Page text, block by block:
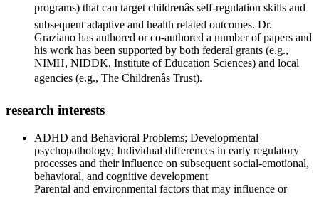
programs) that can target childrenâs self-regulation skills and
subsequent adaptive and health related outcomes. Dr.
Graziano has authored or co-authored a number of papers and
his work has been supported by both federal grants (e.g.,
NIMH, NIDDK, Institute of Education Sciences) and local
agencies (e.g., The Childrenâs Trust).
research interests
ADHD and Behavioral Problems; Developmental
psychopathology; Individual differences in early regulatory
processes and their influence on subsequent social-emotional,
behavioral, and cognitive development
Parental and environmental factors that may influence or